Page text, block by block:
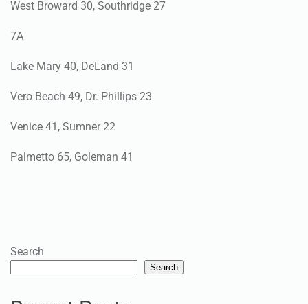
West Broward 30, Southridge 27
7A
Lake Mary 40, DeLand 31
Vero Beach 49, Dr. Phillips 23
Venice 41, Sumner 22
Palmetto 65, Goleman 41
Search
Search